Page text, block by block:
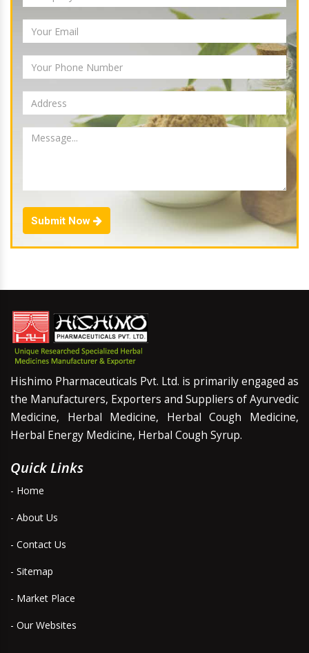
Submit Now
Hishimo Pharmaceuticals Pvt. Ltd. is primarily engaged as
the Manufacturers, Exporters and Suppliers of Ayurvedic
Medicine, Herbal Medicine, Herbal Cough Medicine,
Herbal Energy Medicine, Herbal Cough Syrup.
Quick Links
- Home
- About Us
- Contact Us
- Sitemap
- Market Place
- Our Websites